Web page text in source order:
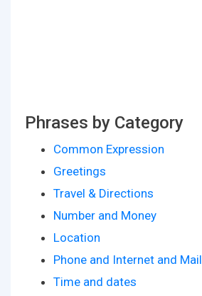
Phrases by Category
Common Expression
Greetings
Travel & Directions
Number and Money
Location
Phone and Internet and Mail
Time and dates